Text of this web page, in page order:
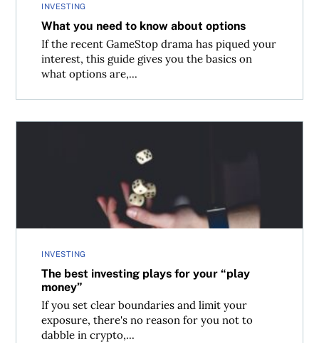
INVESTING
What you need to know about options
If the recent GameStop drama has piqued your
interest, this guide gives you the basics on
what options are,...
INVESTING
The best investing plays for your “play
money”
If you set clear boundaries and limit your
exposure, there's no reason for you not to
dabble in crypto,...